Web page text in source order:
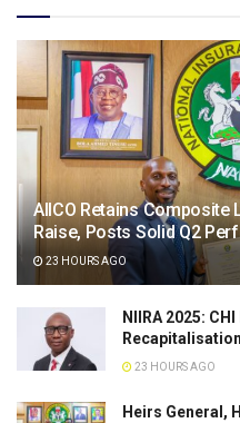
AIICO Retains Composite
Raise, Posts Solid Q2
23 HOURS AGO
NIIRA 2025:
23 HOURS AGO
Heirs General,